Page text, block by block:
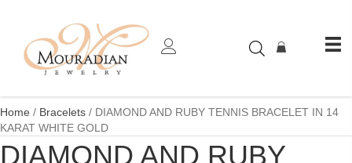
Home / Bracelets / DIAMOND AND RUBY TENNIS BRACELET IN 14
KARAT WHITE GOLD
DIAMOND AND RUBY